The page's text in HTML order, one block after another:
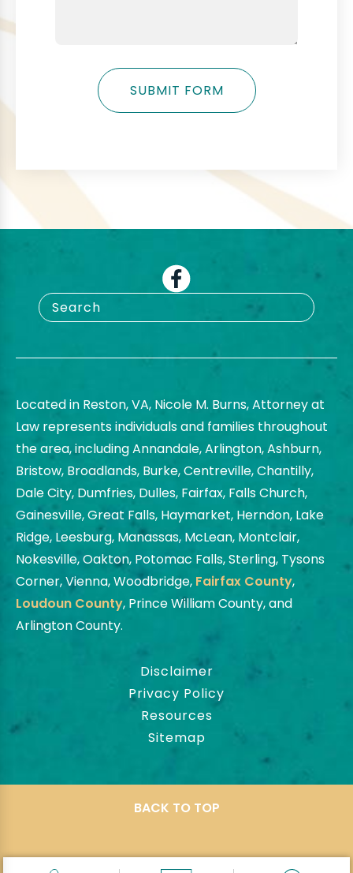
SUBMIT FORM
Located in Reston, VA, Nicole M. Burns, Attorney at
Law represents individuals and families throughout
the area, including Annandale, Arlington, Ashburn,
Bristow, Broadlands, Burke, Centreville, Chantilly,
Dale City, Dumfries, Dulles, Fairfax, Falls Church,
Gainesville, Great Falls, Haymarket, Herndon, Lake
Ridge, Leesburg, Manassas, McLean, Montclair,
Nokesville, Oakton, Potomac Falls, Sterling, Tysons
Corner, Vienna, Woodbridge, Fairfax County,
Loudoun County, Prince William County, and
Arlington County.
Disclaimer
Privacy Policy
Resources
Sitemap
BACK TO TOP